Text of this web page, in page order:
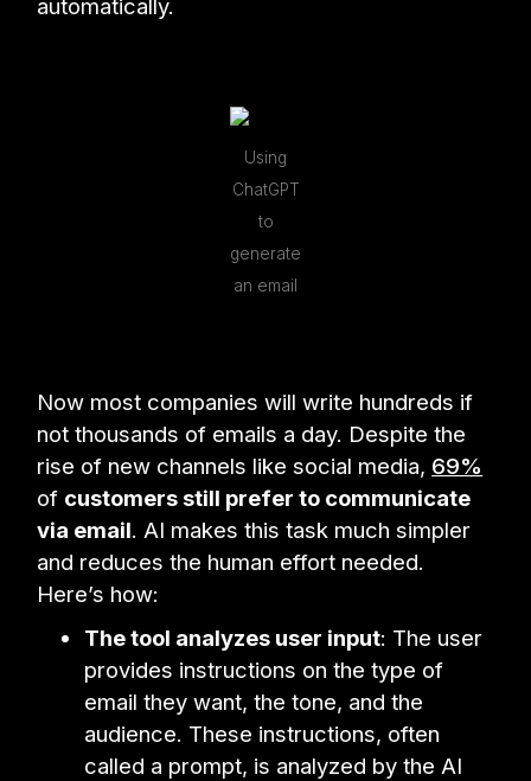
automatically.
Using
ChatGPT
to
generate
an email
Now most companies will write hundreds if
not thousands of emails a day. Despite the
rise of new channels like social media, 69%
of customers still prefer to communicate
via email. AI makes this task much simpler
and reduces the human effort needed.
Here’s how:
The tool analyzes user input: The user
provides instructions on the type of
email they want, the tone, and the
audience. These instructions, often
called a prompt, is analyzed by the AI